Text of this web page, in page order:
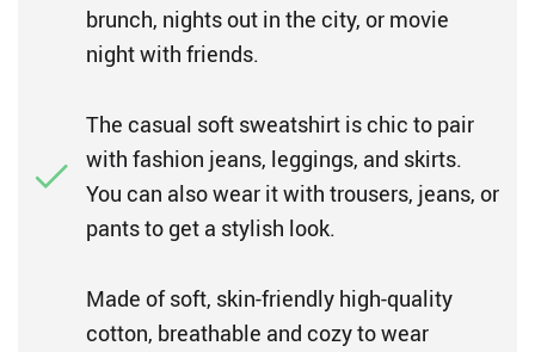
brunch, nights out in the city, or movie
night with friends.
The casual soft sweatshirt is chic to pair
with fashion jeans, leggings, and skirts.
You can also wear it with trousers, jeans, or
pants to get a stylish look.
Made of soft, skin-friendly high-quality
cotton, breathable and cozy to wear